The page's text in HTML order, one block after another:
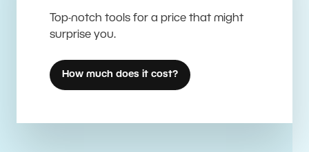
Top-notch tools for a price that might
surprise you.
How much does it cost?